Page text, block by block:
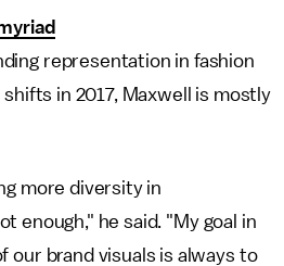
representation in fashion
in 2017, Maxwell is mostly
more diversity in
enough," he said. "My goal in
our brand visuals is always to